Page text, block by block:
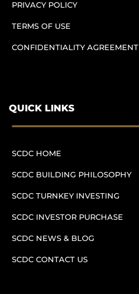
PRIVACY POLICY
TERMS OF USE
CONFIDENTIALITY AGREEMENT
QUICK LINKS
SCDC HOME
SCDC BUILDING PHILOSOPHY
SCDC TURNKEY INVESTING
SCDC INVESTOR PURCHASE
SCDC NEWS & BLOG
SCDC CONTACT US